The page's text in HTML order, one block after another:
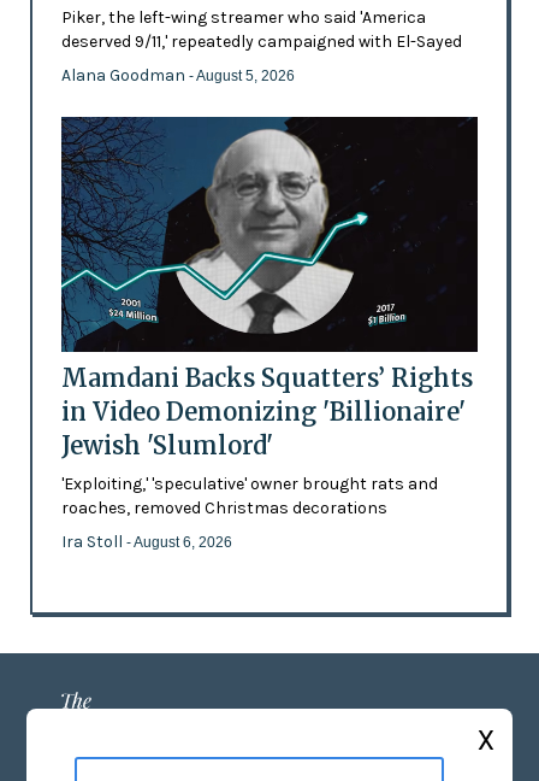
Piker, the left-wing streamer who said 'America
deserved 9/11,' repeatedly campaigned with El-Sayed
Alana Goodman - August 5, 2026
Mamdani Backs Squatters’ Rights
in Video Demonizing 'Billionaire'
Jewish 'Slumlord'
'Exploiting,' 'speculative' owner brought rats and
roaches, removed Christmas decorations
Ira Stoll - August 6, 2026
X